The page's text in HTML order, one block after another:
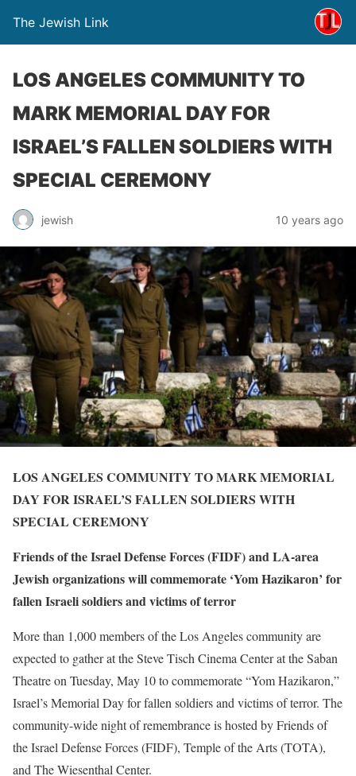
The Jewish Link
LOS ANGELES COMMUNITY TO
MARK MEMORIAL DAY FOR
ISRAEL’S FALLEN SOLDIERS WITH
SPECIAL CEREMONY
jewish 10 years ago
LOS ANGELES COMMUNITY TO MARK MEMORIAL
DAY FOR ISRAEL’S FALLEN SOLDIERS WITH
SPECIAL CEREMONY
Friends of the Israel Defense Forces (FIDF) and LA-area
Jewish organizations will commemorate ‘Yom Hazikaron’ for
fallen Israeli soldiers and victims of terror
More than 1,000 members of the Los Angeles community are
expected to gather at the Steve Tisch Cinema Center at the Saban
Theatre on Tuesday, May 10to commemorate “Yom Hazikaron,”
Israel’s Memorial Day for fallen soldiers and victims of terror. The
community-wide night of remembrance is hosted by Friends of
the Israel Defense Forces (FIDF), Temple of the Arts (TOTA),
and The Wiesenthal Center.